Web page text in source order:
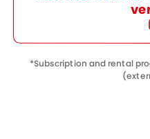
*Subscription and rental